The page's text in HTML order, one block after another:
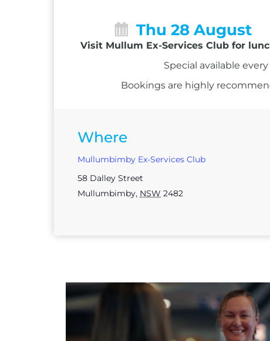
Thu 28 August
Visit Mullum Ex-Services Club for
Special available
Bookings are highly
Where
Mullumbimby Ex-Services Club
58 Dalley Street
Mullumbimby, NSW 2482